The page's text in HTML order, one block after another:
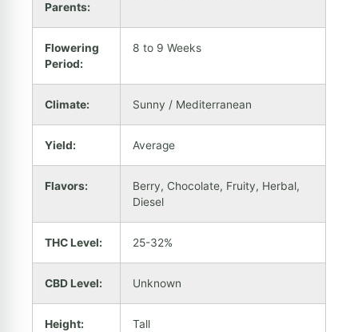
Parents:
Flowering
Period:
8 to 9 Weeks
Climate: Sunny / Mediterranean
Yield: Average
Flavors:
Berry, Chocolate, Fruity, Herbal,
Diesel
THC Level: 25-32%
CBD Level: Unknown
Height: Tall